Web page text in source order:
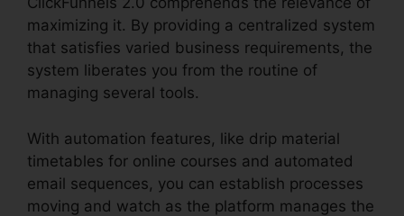
maximizing it. By providing a centralized system
that satisfies varied business requirements, the
system liberates you from the routine of
managing several tools.
With automation features, like drip material
timetables for online courses and automated
email sequences, you can establish processes
moving and watch as the platform manages the